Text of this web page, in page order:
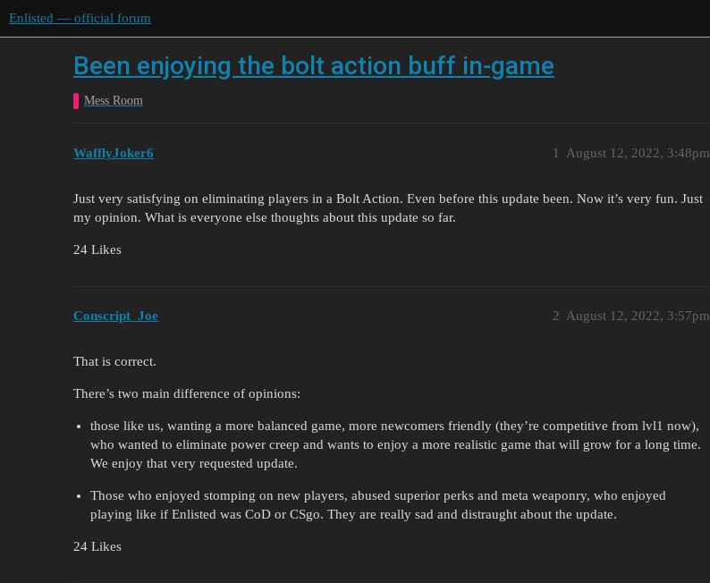
Enlisted — official forum
Been enjoying the bolt action buff in-game
Mess Room
WafflyJoker6 August 12, 2022, 3:48pm
1
Just very satisfying on eliminating players in a Bolt Action. Even before this update been. Now it’s very fun. Just
my opinion. What is everyone else thoughts about this update so far.
24 Likes
Conscript_Joe August 12, 2022, 3:57pm
2
That is correct.
There’s two main difference of opinions:
those like us, wanting a more balanced game, more newcomers friendly (they’re competitive from lvl1 now),
who wanted to eliminate power creep and wants to enjoy a more realistic game that will grow for a long time.
We enjoy that very requested update.
Those who enjoyed stomping on new players, abused superior perks and meta weaponry, who enjoyed
playing like if Enlisted was CoD or CSgo. They are really sad and distraught about the update.
24 Likes